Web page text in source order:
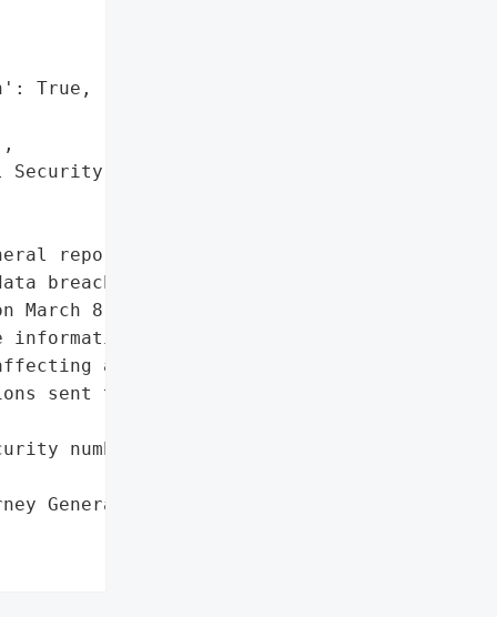
True,
numbers']},
reported that Our '
breach involving '
March 8, 2023. The '
including '
a total of 2,743 '
sent to impacted '
numbers']},
General'}],